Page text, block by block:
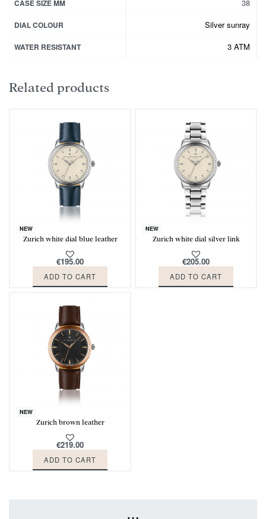
CASE SIZE MM 38
DIAL COLOUR Silver sunray
WATER RESISTANT 3 ATM
Related products
NEW
Zurich white dial blue leather
€195.00
ADD TO CART
NEW
Zurich white dial silver link
€205.00
ADD TO CART
NEW
Zurich brown leather
€219.00
ADD TO CART